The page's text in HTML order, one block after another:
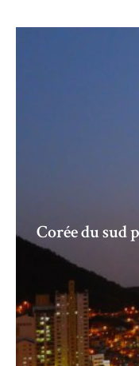
Corée du sud